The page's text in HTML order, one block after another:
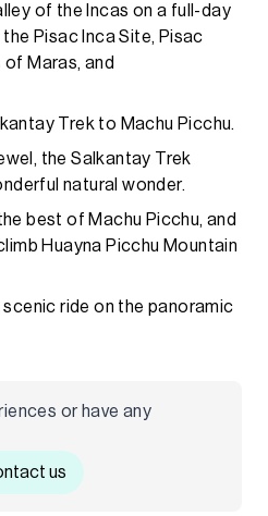
of the Incas on a full-day
Pisac Inca Site, Pisac
of Maras, and
Trek to Machu Picchu.
the Salkantay Trek
natural wonder.
best of Machu Picchu, and
Huayna Picchu Mountain
ride on the panoramic
or have any
us